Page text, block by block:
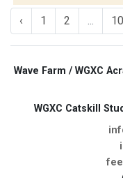
‹ 1 2 ... 10
Wave Farm / WGXC
WGXC Catskill